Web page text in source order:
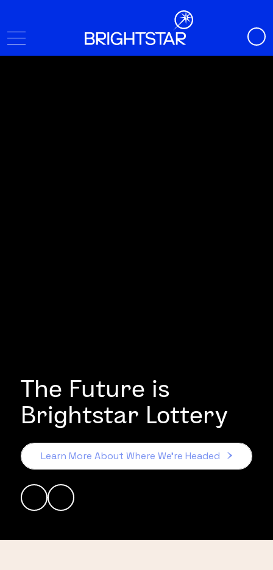
The Future is
Brightstar Lottery
Learn More About Where We’re Headed